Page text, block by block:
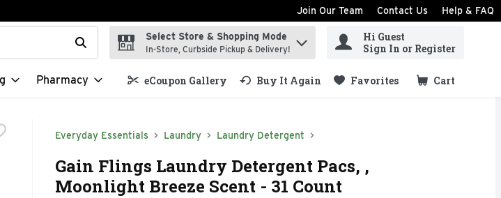
Join Our Team Contact Us Help & FAQ
items. Type your search term to find items.
Select Store & Shopping Mode
In-Store, Curbside Pickup & Delivery!
Hi Guest
Sign In or Register
Pharmacy eCoupon Gallery Buy It Again Favorites Cart
.
Everyday Essentials Laundry Laundry Detergent
Gain Flings Laundry Detergent Pacs, ,
Moonlight Breeze Scent - 31 Count